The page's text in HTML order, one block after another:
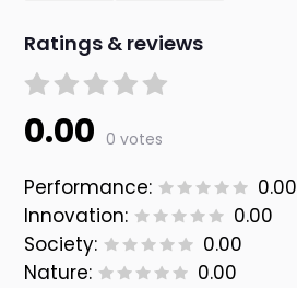
Ratings & reviews
0.00 0 votes
Performance:
0.00
Innovation:
0.00
Society:
0.00
Nature:
0.00